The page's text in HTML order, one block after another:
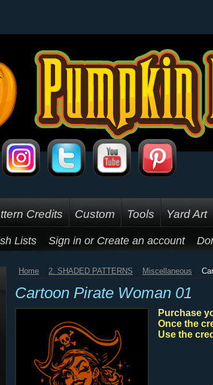
Credits Custom Tools Yard Art
Lists Sign in or Create an account
Home 2. SHADED PATTERNS Miscellaneous
Cartoon Pirate Woman 01
Purchase
Once the
Use the